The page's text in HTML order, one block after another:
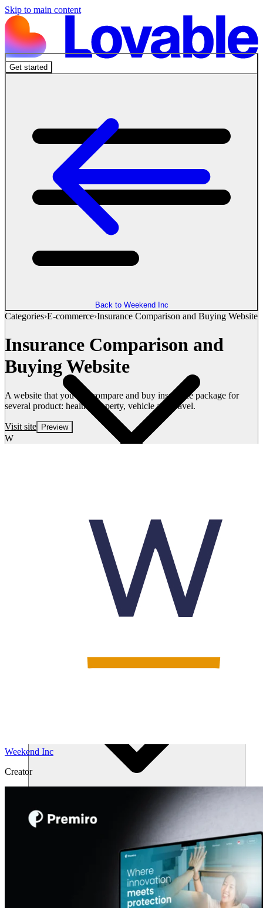
Skip to main content
Get started
Resources
Back to Weekend Inc
Categories›E-commerce›Insurance Comparison and Buying Website
Insurance Comparison and
Buying Website
A website that you can compare and buy insurance package for
several product: health, property, vehicle and travel.
Visit site Preview
W
Weekend Inc
Creator